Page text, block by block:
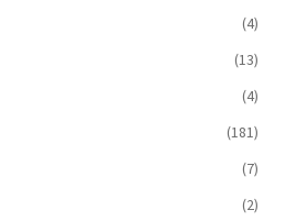
(4)
(13)
(4)
(181)
(7)
(2)